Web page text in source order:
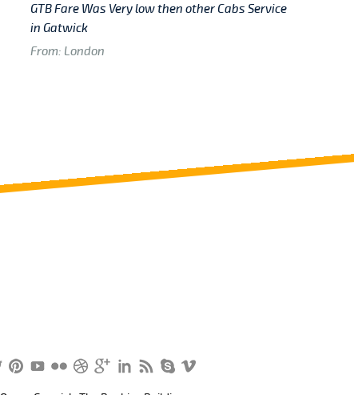
GTB Fare Was Very low then other Cabs Service
in Gatwick
From: London